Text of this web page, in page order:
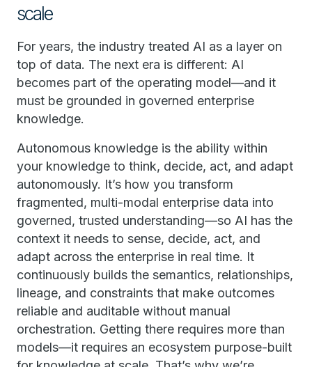
scale
For years, the industry treated AI as a layer on
top of data. The next era is different: AI
becomes part of the operating model—and it
must be grounded in governed enterprise
knowledge.
Autonomous knowledge is the ability within
your knowledge to think, decide, act, and adapt
autonomously. It’s how you transform
fragmented, multi-modal enterprise data into
governed, trusted understanding—so AI has the
context it needs to sense, decide, act, and
adapt across the enterprise in real time. It
continuously builds the semantics, relationships,
lineage, and constraints that make outcomes
reliable and auditable without manual
orchestration. Getting there requires more than
models—it requires an ecosystem purpose-built